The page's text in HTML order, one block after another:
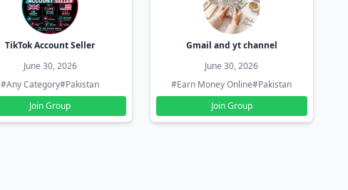
TikTok Account Seller
June 30, 2026
#Any Category#Pakistan
Join Group
Gmail and yt channel
June 30, 2026
#Earn Money Online#Pakistan
Join Group